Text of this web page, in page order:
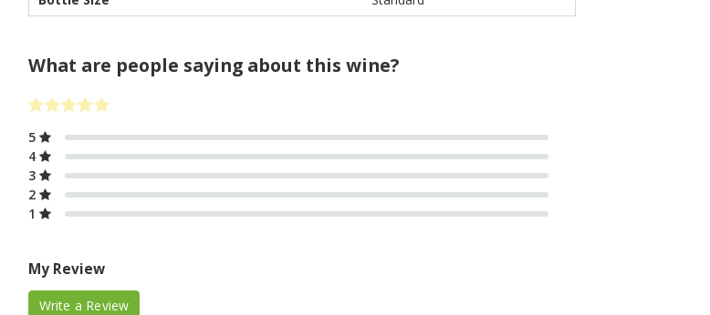
What are people saying about this wine?
5
4
3
2
1
My Review
Write a Review